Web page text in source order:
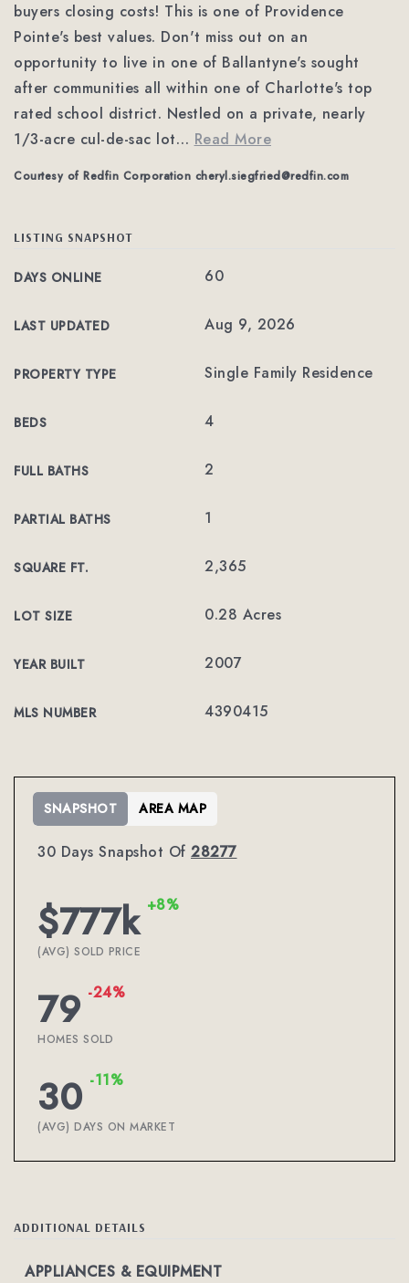
buyers closing costs! This is one of Providence
Pointe's best values. Don't miss out on an
opportunity to live in one of Ballantyne's sought
after communities all within one of Charlotte's top
rated school district. Nestled on a private, nearly
1/3-acre cul-de-sac lot… Read More
Courtesy of Redfin Corporation cheryl.siegfried@redfin.com
LISTING SNAPSHOT
DAYS ONLINE 60
LAST UPDATED Aug 9, 2026
PROPERTY TYPE Single Family Residence
BEDS 4
FULL BATHS 2
PARTIAL BATHS 1
SQUARE FT. 2,365
LOT SIZE 0.28 Acres
YEAR BUILT 2007
MLS NUMBER 4390415
30 Days Snapshot Of 28277
$777k +8%
(AVG) SOLD PRICE
79 -24%
HOMES SOLD
30 -11%
(AVG) DAYS ON MARKET
SNAPSHOT AREA MAP
ADDITIONAL DETAILS
APPLIANCES & EQUIPMENT